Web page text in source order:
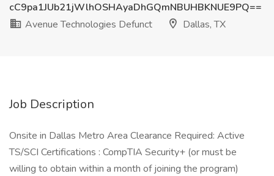
cC9pa1JUb21jWlhOSHAyaDhGQmNBUHBKNUE9PQ==
Avenue Technologies Defunct
Dallas, TX
Job Description
Onsite in Dallas Metro Area Clearance Required: Active
TS/SCI Certifications : CompTIA Security+ (or must be
willing to obtain within a month of joining the program)